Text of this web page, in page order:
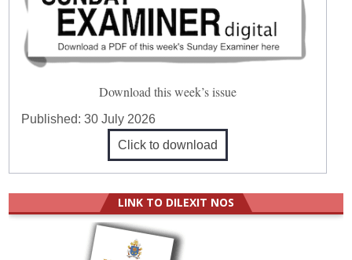
Download this week’s issue
Published:30 July 2026
Click to download
LINK TO DILEXIT NOS